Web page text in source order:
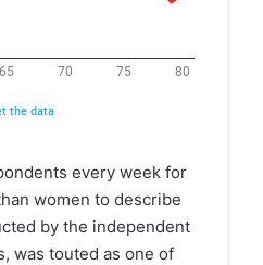
every week for
women to describe
by the independent
was touted as one of